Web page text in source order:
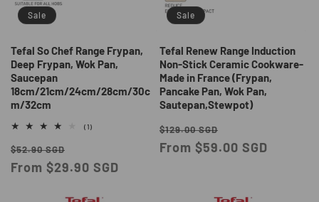
Sale
Tefal So Chef Range Frypan,
Deep Frypan, Wok Pan,
Saucepan
18cm/21cm/24cm/28cm/30c
m/32cm
(1)
Regular
price
$52.90 SGD
price
From $29.90 SGD
Sale
Tefal Renew Range Induction
Non-Stick Ceramic Cookware-
Made in France (Frypan,
Pancake Pan, Wok Pan,
Sautepan,Stewpot)
Regular
price
$129.00 SGD
price
From $59.00 SGD